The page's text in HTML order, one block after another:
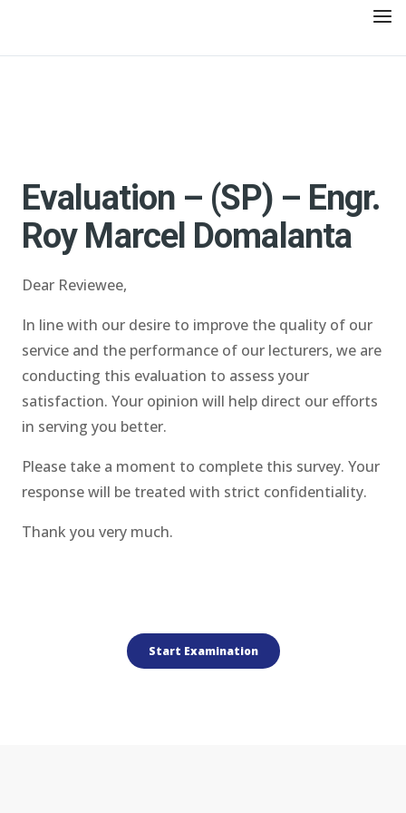
Evaluation – (SP) – Engr.
Roy Marcel Domalanta
Dear Reviewee,
In line with our desire to improve the quality of our
service and the performance of our lecturers, we are
conducting this evaluation to assess your
satisfaction. Your opinion will help direct our efforts
in serving you better.
Please take a moment to complete this survey. Your
response will be treated with strict confidentiality.
Thank you very much.